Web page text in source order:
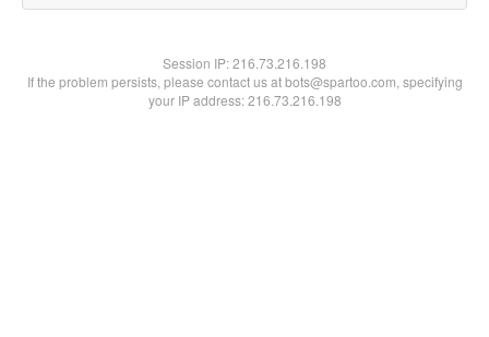
Session IP:216.73.216.198
If the problem persists, please contact us at bots@spartoo.com, specifying
your IP address: 216.73.216.198